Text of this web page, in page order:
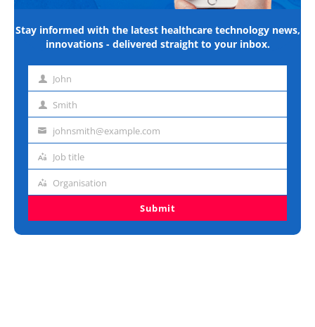
Stay informed with the latest healthcare technology news,
innovations - delivered straight to your inbox.
First John
Last Smith
Emailjohnsmith@example.com
Job
Job title
Organisation
Organisation
Submit